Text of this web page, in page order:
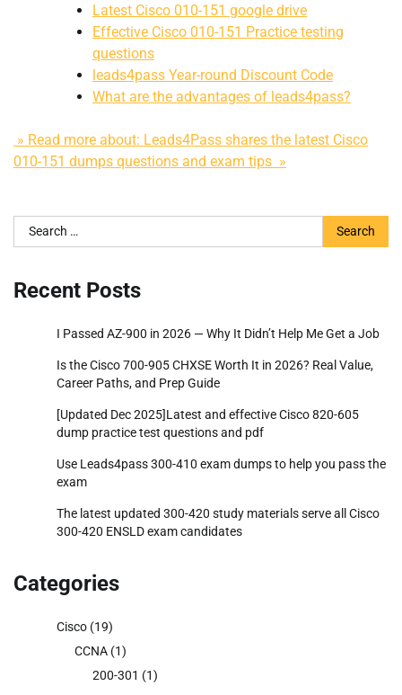
Latest Cisco 010-151 google drive
Effective Cisco 010-151 Practice testing
questions
leads4pass Year-round Discount Code
What are the advantages of leads4pass?
» Read more about: Leads4Pass shares the latest Cisco
010-151 dumps questions and exam tips »
Search
for:
Recent Posts
I Passed AZ-900 in 2026 — Why It Didn’t Help Me Get a Job
Is the Cisco 700-905 CHXSE Worth It in 2026? Real Value,
Career Paths, and Prep Guide
[Updated Dec 2025]Latest and effective Cisco 820-605
dump practice test questions and pdf
Use Leads4pass 300-410 exam dumps to help you pass the
exam
The latest updated 300-420 study materials serve all Cisco
300-420 ENSLD exam candidates
Categories
Cisco (19)
CCNA (1)
200-301 (1)